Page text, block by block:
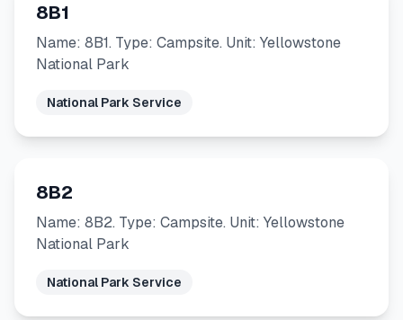
8B1
Name: 8B1. Type: Campsite. Unit: Yellowstone
National Park
National Park Service
8B2
Name: 8B2. Type: Campsite. Unit: Yellowstone
National Park
National Park Service